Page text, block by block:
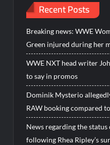
Recent Posts
Breaking news: WWE
Green injured during her
WWE NXT head writer
to say in promos
Dominik Mysterio
RAW booking compared
News regarding the
following Rhea Ripley’s